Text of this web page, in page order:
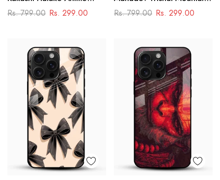
Glass Case
Rs. 799.00 Rs. 299.00
Glass Mobile Cover –
Rs. 799.00 Rs. 299.00